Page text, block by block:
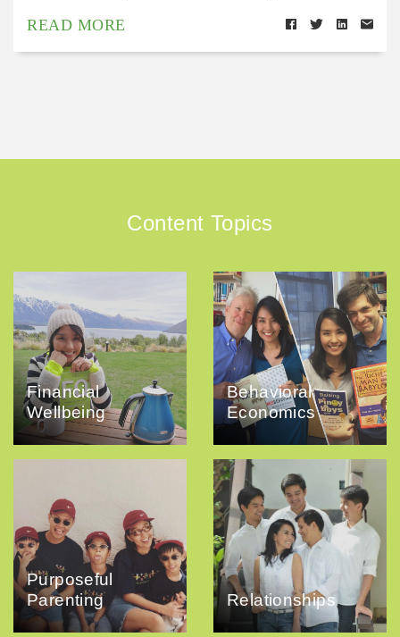
READ MORE
Content Topics
Financial
Wellbeing
Behavioral
Economics
Purposeful
Parenting
Relationships